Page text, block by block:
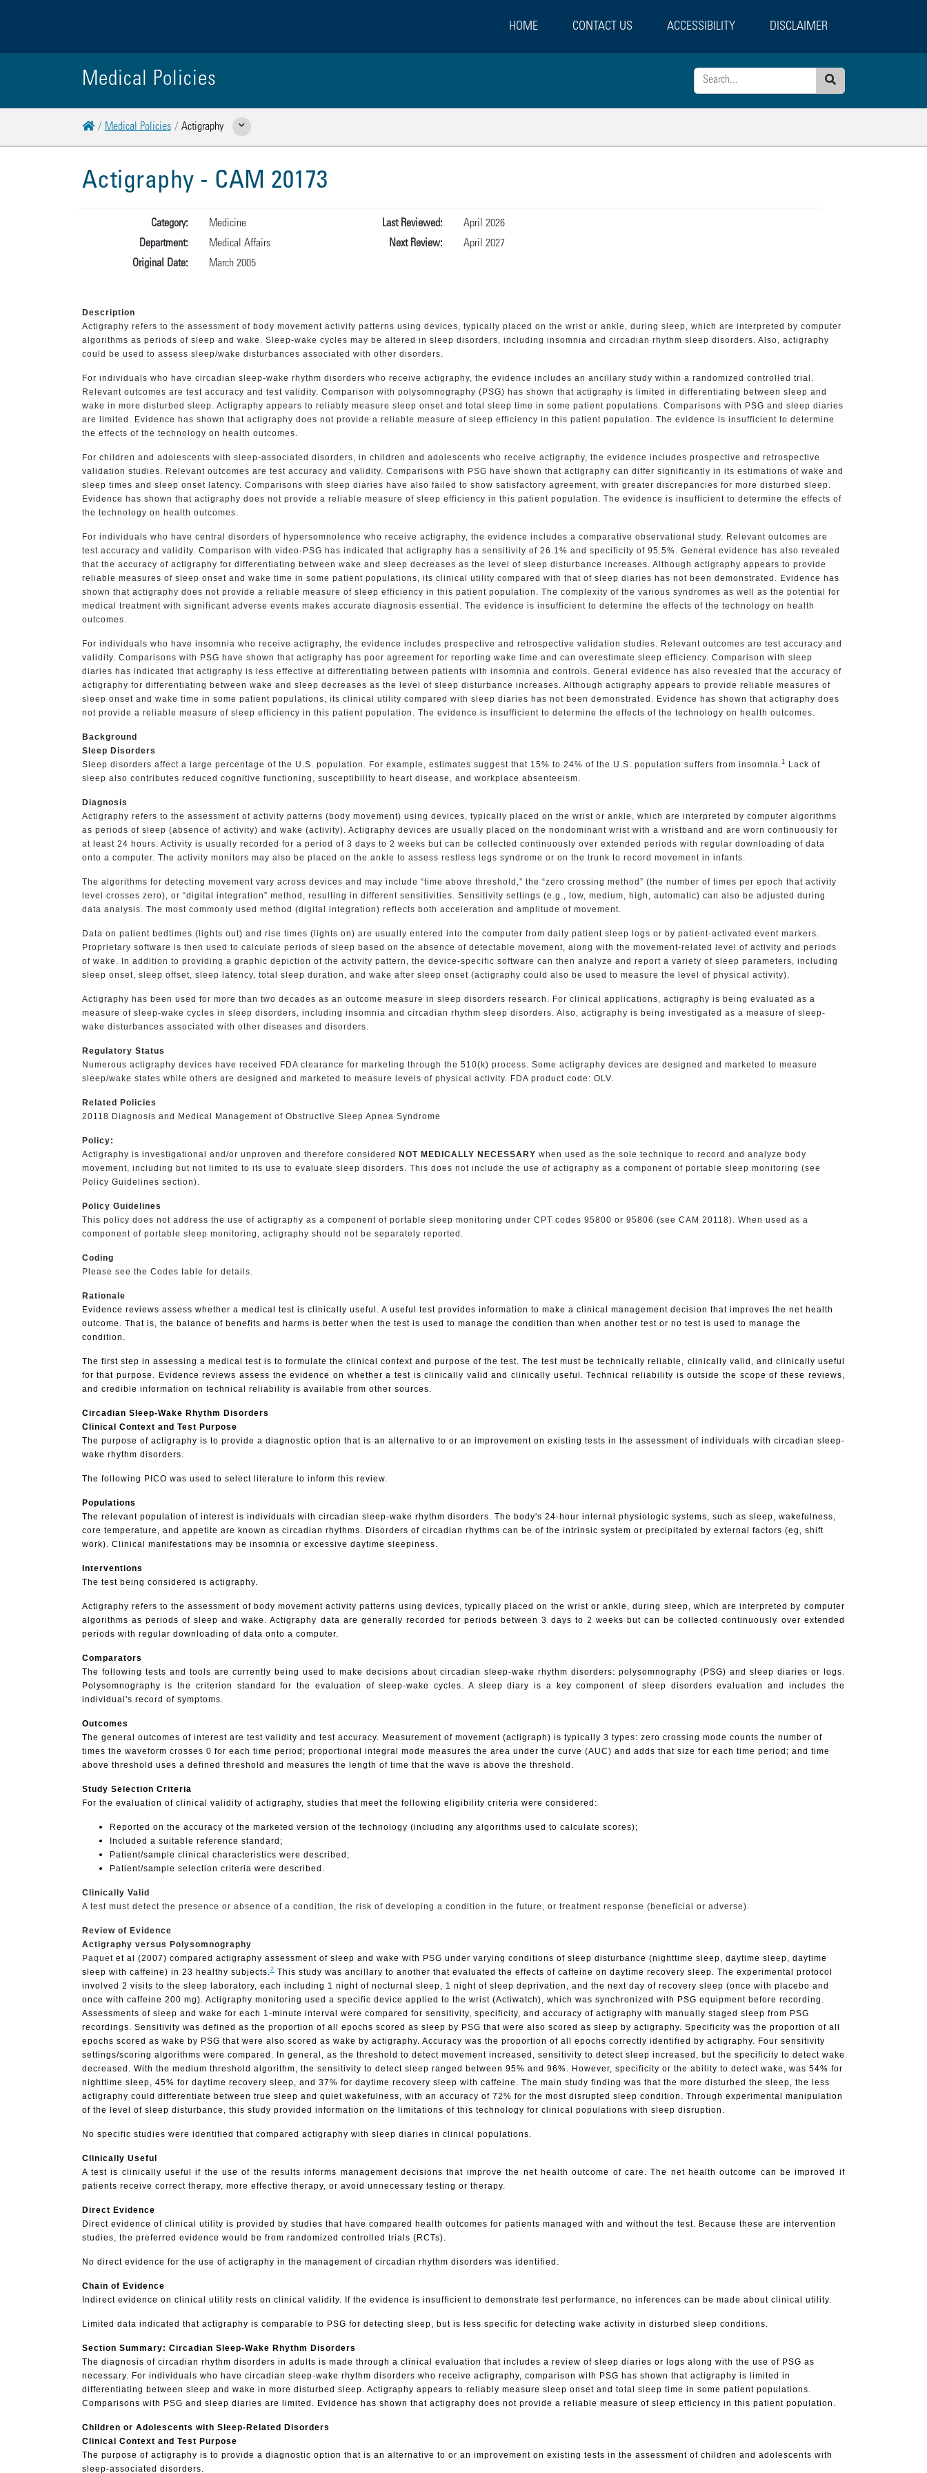
HOME CONTACT US ACCESSIBILITY DISCLAIMER
Medical Policies
Search
HomeMedical Policies Actigraphy Show Related Pages
Actigraphy - CAM 20173
Category:
Medicine
Department:
Medical Affairs
Original Date:
March 2005
Last Reviewed:
April 2026
Next Review:
April 2027
Description
Actigraphy refers to the assessment of body movement activity patterns using devices, typically placed on the wrist or ankle, during sleep, which are interpreted by computer
algorithms as periods of sleep and wake. Sleep-wake cycles may be altered in sleep disorders, including insomnia and circadian rhythm sleep disorders. Also, actigraphy
could be used to assess sleep/wake disturbances associated with other disorders.
For individuals who have circadian sleep-wake rhythm disorders who receive actigraphy, the evidence includes an ancillary study within a randomized controlled trial.
Relevant outcomes are test accuracy and test validity. Comparison with polysomnography (PSG) has shown that actigraphy is limited in differentiating between sleep and
wake in more disturbed sleep. Actigraphy appears to reliably measure sleep onset and total sleep time in some patient populations. Comparisons with PSG and sleep diaries
are limited. Evidence has shown that actigraphy does not provide a reliable measure of sleep efficiency in this patient population. The evidence is insufficient to determine
the effects of the technology on health outcomes.
For children and adolescents with sleep-associated disorders, in children and adolescents who receive actigraphy, the evidence includes prospective and retrospective
validation studies. Relevant outcomes are test accuracy and validity. Comparisons with PSG have shown that actigraphy can differ significantly in its estimations of wake and
sleep times and sleep onset latency. Comparisons with sleep diaries have also failed to show satisfactory agreement, with greater discrepancies for more disturbed sleep.
Evidence has shown that actigraphy does not provide a reliable measure of sleep efficiency in this patient population. The evidence is insufficient to determine the effects of
the technology on health outcomes.
For individuals who have central disorders of hypersomnolence who receive actigraphy, the evidence includes a comparative observational study. Relevant outcomes are
test accuracy and validity. Comparison with video-PSG has indicated that actigraphy has a sensitivity of 26.1% and specificity of 95.5%. General evidence has also revealed
that the accuracy of actigraphy for differentiating between wake and sleep decreases as the level of sleep disturbance increases. Although actigraphy appears to provide
reliable measures of sleep onset and wake time in some patient populations, its clinical utility compared with that of sleep diaries has not been demonstrated. Evidence has
shown that actigraphy does not provide a reliable measure of sleep efficiency in this patient population. The complexity of the various syndromes as well as the potential for
medical treatment with significant adverse events makes accurate diagnosis essential. The evidence is insufficient to determine the effects of the technology on health
outcomes.
For individuals who have insomnia who receive actigraphy, the evidence includes prospective and retrospective validation studies. Relevant outcomes are test accuracy and
validity. Comparisons with PSG have shown that actigraphy has poor agreement for reporting wake time and can overestimate sleep efficiency. Comparison with sleep
diaries has indicated that actigraphy is less effective at differentiating between patients with insomnia and controls. General evidence has also revealed that the accuracy of
actigraphy for differentiating between wake and sleep decreases as the level of sleep disturbance increases. Although actigraphy appears to provide reliable measures of
sleep onset and wake time in some patient populations, its clinical utility compared with sleep diaries has not been demonstrated. Evidence has shown that actigraphy does
not provide a reliable measure of sleep efficiency in this patient population. The evidence is insufficient to determine the effects of the technology on health outcomes.
Background
Sleep Disorders
Sleep disorders affect a large percentage of the U.S. population. For example, estimates suggest that 15% to 24% of the U.S. population suffers from insomnia. 1 Lack of
sleep also contributes reduced cognitive functioning, susceptibility to heart disease, and workplace absenteeism.
Diagnosis
Actigraphy refers to the assessment of activity patterns (body movement) using devices, typically placed on the wrist or ankle, which are interpreted by computer algorithms
as periods of sleep (absence of activity) and wake (activity). Actigraphy devices are usually placed on the nondominant wrist with a wristband and are worn continuously for
at least 24 hours. Activity is usually recorded for a period of 3 days to 2 weeks but can be collected continuously over extended periods with regular downloading of data
onto a computer. The activity monitors may also be placed on the ankle to assess restless legs syndrome or on the trunk to record movement in infants.
The algorithms for detecting movement vary across devices and may include “time above threshold,” the “zero crossing method” (the number of times per epoch that activity
level crosses zero), or “digital integration” method, resulting in different sensitivities. Sensitivity settings (e.g., low, medium, high, automatic) can also be adjusted during
data analysis. The most commonly used method (digital integration) reflects both acceleration and amplitude of movement.
Data on patient bedtimes (lights out) and rise times (lights on) are usually entered into the computer from daily patient sleep logs or by patient-activated event markers.
Proprietary software is then used to calculate periods of sleep based on the absence of detectable movement, along with the movement-related level of activity and periods
of wake. In addition to providing a graphic depiction of the activity pattern, the device-specific software can then analyze and report a variety of sleep parameters, including
sleep onset, sleep offset, sleep latency, total sleep duration, and wake after sleep onset (actigraphy could also be used to measure the level of physical activity).
Actigraphy has been used for more than two decades as an outcome measure in sleep disorders research. For clinical applications, actigraphy is being evaluated as a
measure of sleep-wake cycles in sleep disorders, including insomnia and circadian rhythm sleep disorders. Also, actigraphy is being investigated as a measure of sleep-
wake disturbances associated with other diseases and disorders.
Regulatory Status
Numerous actigraphy devices have received FDA clearance for marketing through the 510(k) process. Some actigraphy devices are designed and marketed to measure
sleep/wake states while others are designed and marketed to measure levels of physical activity. FDA product code: OLV.
Related Policies
20118 Diagnosis and Medical Management of Obstructive Sleep Apnea Syndrome
Policy:
Actigraphy is investigational and/or unproven and therefore considered NOT MEDICALLY NECESSARY when used as the sole technique to record and analyze body
movement, including but not limited to its use to evaluate sleep disorders. This does not include the use of actigraphy as a component of portable sleep monitoring (see
Policy Guidelines section).
Policy Guidelines
This policy does not address the use of actigraphy as a component of portable sleep monitoring under CPT codes 95800 or 95806 (see CAM 20118). When used as a
component of portable sleep monitoring, actigraphy should not be separately reported.
Coding
Please see the Codes table for details.
Rationale
Evidence reviews assess whether a medical test is clinically useful. A useful test provides information to make a clinical management decision that improves the net health
outcome. That is, the balance of benefits and harms is better when the test is used to manage the condition than when another test or no test is used to manage the
condition.
The first step in assessing a medical test is to formulate the clinical context and purpose of the test. The test must be technically reliable, clinically valid, and clinically useful
for that purpose. Evidence reviews assess the evidence on whether a test is clinically valid and clinically useful. Technical reliability is outside the scope of these reviews,
and credible information on technical reliability is available from other sources.
Circadian Sleep-Wake Rhythm Disorders
Clinical Context and Test Purpose
The purpose of actigraphy is to provide a diagnostic option that is an alternative to or an improvement on existing tests in the assessment of individuals with circadian sleep-
wake rhythm disorders.
The following PICO was used to select literature to inform this review.
Populations
The relevant population of interest is individuals with circadian sleep-wake rhythm disorders. The body's 24-hour internal physiologic systems, such as sleep, wakefulness,
core temperature, and appetite are known as circadian rhythms. Disorders of circadian rhythms can be of the intrinsic system or precipitated by external factors (eg, shift
work). Clinical manifestations may be insomnia or excessive daytime sleepiness.
Interventions
The test being considered is actigraphy.
Actigraphy refers to the assessment of body movement activity patterns using devices, typically placed on the wrist or ankle, during sleep, which are interpreted by computer
algorithms as periods of sleep and wake. Actigraphy data are generally recorded for periods between 3 days to 2 weeks but can be collected continuously over extended
periods with regular downloading of data onto a computer.
Comparators
The following tests and tools are currently being used to make decisions about circadian sleep-wake rhythm disorders: polysomnography (PSG) and sleep diaries or logs.
Polysomnography is the criterion standard for the evaluation of sleep-wake cycles. A sleep diary is a key component of sleep disorders evaluation and includes the
individual's record of symptoms.
Outcomes
The general outcomes of interest are test validity and test accuracy. Measurement of movement (actigraph) is typically 3 types: zero crossing mode counts the number of
times the waveform crosses 0 for each time period; proportional integral mode measures the area under the curve (AUC) and adds that size for each time period; and time
above threshold uses a defined threshold and measures the length of time that the wave is above the threshold.
Study Selection Criteria
For the evaluation of clinical validity of actigraphy, studies that meet the following eligibility criteria were considered:
Reported on the accuracy of the marketed version of the technology (including any algorithms used to calculate scores);
Included a suitable reference standard;
Patient/sample clinical characteristics were described;
Patient/sample selection criteria were described.
Clinically Valid
A test must detect the presence or absence of a condition, the risk of developing a condition in the future, or treatment response (beneficial or adverse).
Review of Evidence
Actigraphy versus Polysomnography
Paquetet al (2007) compared actigraphy assessment of sleep and wake with PSG under varying conditions of sleep disturbance (nighttime sleep, daytime sleep, daytime
sleep with caffeine) in 23 healthy subjects.2This study was ancillary to another that evaluated the effects of caffeine on daytime recovery sleep. The experimental protocol
involved 2 visits to the sleep laboratory, each including 1 night of nocturnal sleep, 1 night of sleep deprivation, and the next day of recovery sleep (once with placebo and
once with caffeine 200 mg). Actigraphy monitoring used a specific device applied to the wrist (Actiwatch), which was synchronized with PSG equipment before recording.
Assessments of sleep and wake for each 1-minute interval were compared for sensitivity, specificity, and accuracy of actigraphy with manually staged sleep from PSG
recordings. Sensitivity was defined as the proportion of all epochs scored as sleep by PSG that were also scored as sleep by actigraphy. Specificity was the proportion of all
epochs scored as wake by PSG that were also scored as wake by actigraphy. Accuracy was the proportion of all epochs correctly identified by actigraphy. Four sensitivity
settings/scoring algorithms were compared. In general, as the threshold to detect movement increased, sensitivity to detect sleep increased, but the specificity to detect wake
decreased. With the medium threshold algorithm, the sensitivity to detect sleep ranged between 95% and 96%. However, specificity or the ability to detect wake, was 54% for
nighttime sleep, 45% for daytime recovery sleep, and 37% for daytime recovery sleep with caffeine. The main study finding was that the more disturbed the sleep, the less
actigraphy could differentiate between true sleep and quiet wakefulness, with an accuracy of 72% for the most disrupted sleep condition. Through experimental manipulation
of the level of sleep disturbance, this study provided information on the limitations of this technology for clinical populations with sleep disruption.
No specific studies were identified that compared actigraphy with sleep diaries in clinical populations.
Clinically Useful
A test is clinically useful if the use of the results informs management decisions that improve the net health outcome of care. The net health outcome can be improved if
patients receive correct therapy, more effective therapy, or avoid unnecessary testing or therapy.
Direct Evidence
Direct evidence of clinical utility is provided by studies that have compared health outcomes for patients managed with and without the test. Because these are intervention
studies, the preferred evidence would be from randomized controlled trials (RCTs).
No direct evidence for the use of actigraphy in the management of circadian rhythm disorders was identified.
Chain of Evidence
Indirect evidence on clinical utility rests on clinical validity. If the evidence is insufficient to demonstrate test performance, no inferences can be made about clinical utility.
Limited data indicated that actigraphy is comparable to PSG for detecting sleep, but is less specific for detecting wake activity in disturbed sleep conditions.
Section Summary: Circadian Sleep-Wake Rhythm Disorders
The diagnosis of circadian rhythm disorders in adults is made through a clinical evaluation that includes a review of sleep diaries or logs along with the use of PSG as
necessary. For individuals who have circadian sleep-wake rhythm disorders who receive actigraphy, comparison with PSG has shown that actigraphy is limited in
differentiating between sleep and wake in more disturbed sleep. Actigraphy appears to reliably measure sleep onset and total sleep time in some patient populations.
Comparisons with PSG and sleep diaries are limited. Evidence has shown that actigraphy does not provide a reliable measure of sleep efficiency in this patient population.
Children or Adolescents with Sleep-Related Disorders
Clinical Context and Test Purpose
The purpose of actigraphy is to provide a diagnostic option that is an alternative to or an improvement on existing tests in the assessment of children and adolescents with
sleep-associated disorders.